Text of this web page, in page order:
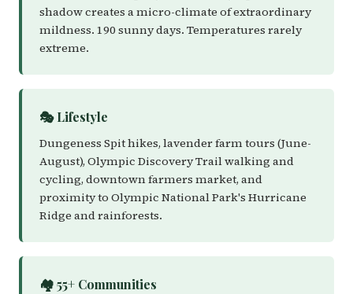
shadow creates a micro-climate of extraordinary
mildness. 190 sunny days. Temperatures rarely
extreme.
🎭 Lifestyle
Dungeness Spit hikes, lavender farm tours (June-
August), Olympic Discovery Trail walking and
cycling, downtown farmers market, and
proximity to Olympic National Park's Hurricane
Ridge and rainforests.
🏘️ 55+ Communities